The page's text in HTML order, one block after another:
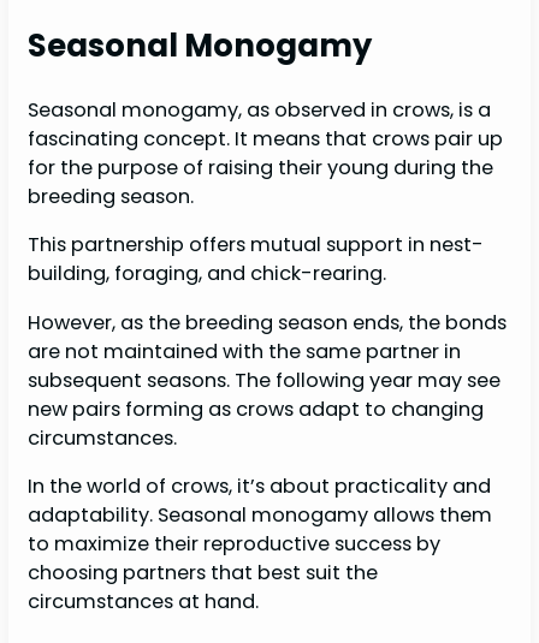
Seasonal Monogamy
Seasonal monogamy, as observed in crows, is a
fascinating concept. It means that crows pair up
for the purpose of raising their young during the
breeding season.
This partnership offers mutual support in nest-
building, foraging, and chick-rearing.
However, as the breeding season ends, the bonds
are not maintained with the same partner in
subsequent seasons. The following year may see
new pairs forming as crows adapt to changing
circumstances.
In the world of crows, it’s about practicality and
adaptability. Seasonal monogamy allows them
to maximize their reproductive success by
choosing partners that best suit the
circumstances at hand.